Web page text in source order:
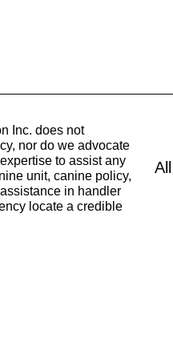
Inc. does not
nor do we advocate
to assist any
unit, canine policy,
in handler
locate a credible